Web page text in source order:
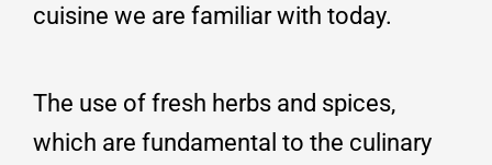
cuisine we are familiar with today.
The use of fresh herbs and spices,
which are fundamental to the culinary